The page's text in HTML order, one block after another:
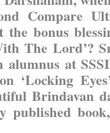
Compare
the bonus
The Lord’?
alumnus at
‘Locking
Brindavan
published